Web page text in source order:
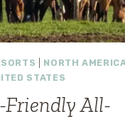
NORTH
STATES
Friendly All-